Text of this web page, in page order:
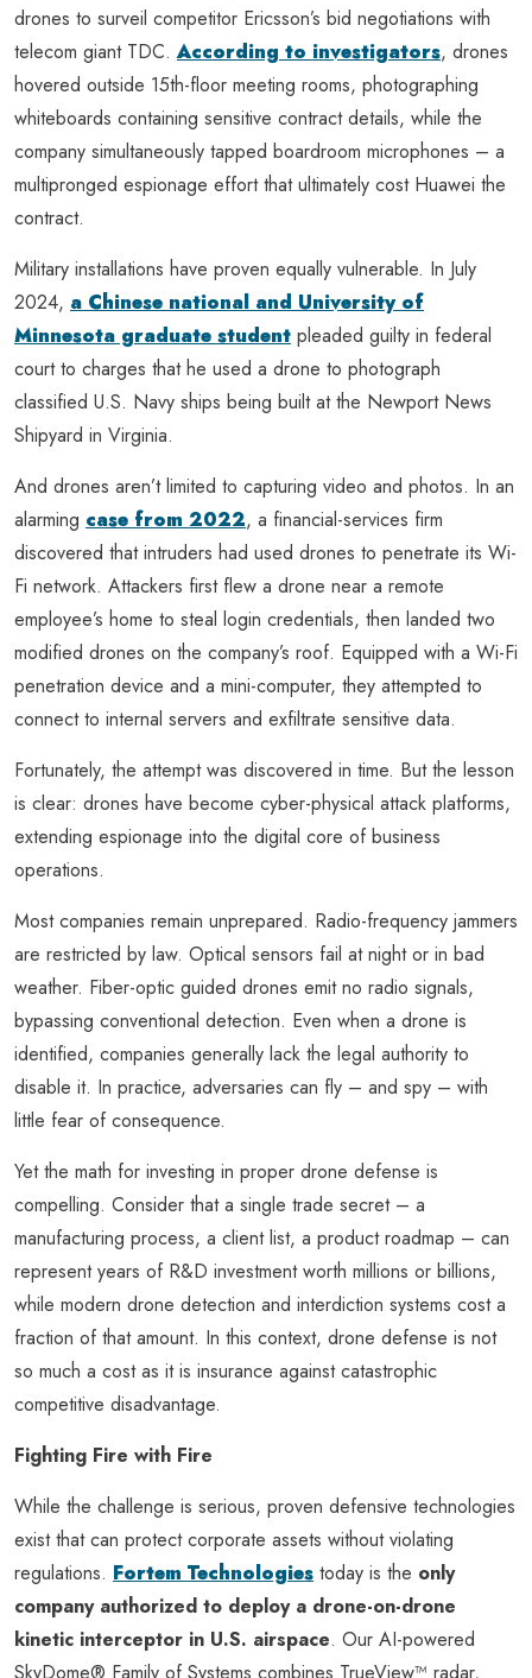
drones to surveil competitor Ericsson’s bid negotiations with
telecom giant TDC.According to investigators, drones
hovered outside 15th-floor meeting rooms, photographing
whiteboards containing sensitive contract details, while the
company simultaneously tapped boardroom microphones – a
multipronged espionage effort that ultimately cost Huawei the
contract.
Military installations have proven equally vulnerable. In July
2024, a Chinese national and University of
Minnesota graduate student pleaded guilty in federal
court to charges that he used a drone to photograph
classified U.S. Navy ships being built at the Newport News
Shipyard in Virginia.
And drones aren’t limited to capturing video and photos. In an
alarming case from 2022, a financial-services firm
discovered that intruders had used drones to penetrate its Wi-
Fi network. Attackers first flew a drone near a remote
employee’s home to steal login credentials, then landed two
modified drones on the company’s roof. Equipped with a Wi-Fi
penetration device and a mini-computer, they attempted to
connect to internal servers and exfiltrate sensitive data.
Fortunately, the attempt was discovered in time. But the lesson
is clear: drones have become cyber-physical attack platforms,
extending espionage into the digital core of business
operations.
Most companies remain unprepared. Radio-frequency jammers
are restricted by law. Optical sensors fail at night or in bad
weather. Fiber-optic guided drones emit no radio signals,
bypassing conventional detection. Even when a drone is
identified, companies generally lack the legal authority to
disable it. In practice, adversaries can fly – and spy – with
little fear of consequence.
Yet the math for investing in proper drone defense is
compelling. Consider that a single trade secret – a
manufacturing process, a client list, a product roadmap – can
represent years of R&D investment worth millions or billions,
while modern drone detection and interdiction systems cost a
fraction of that amount. In this context, drone defense is not
so much a cost as it is insurance against catastrophic
competitive disadvantage.
Fighting Fire with Fire
While the challenge is serious, proven defensive technologies
exist that can protect corporate assets without violating
regulations. Fortem Technologies today is the only
company authorized to deploy a drone-on-drone
kinetic interceptor in U.S. airspace. Our AI-powered